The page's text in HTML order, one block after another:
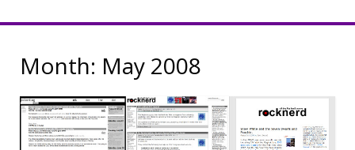
Rocknerd
Month: May 2008